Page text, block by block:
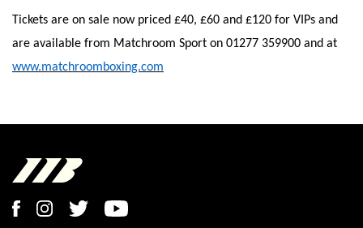
Tickets are on sale now priced £40, £60 and £120 for VIPs and
are available from Matchroom Sport on 01277 359900 and at
www.matchroomboxing.com